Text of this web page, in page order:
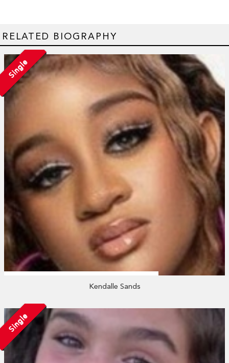
RELATED BIOGRAPHY
Single
Kendalle Sands
Single